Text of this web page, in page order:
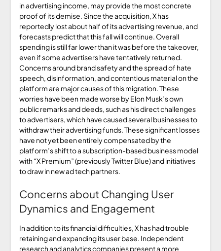
in advertising income, may provide the most concrete
proof of its demise. Since the acquisition, X has
reportedly lost about half of its advertising revenue, and
forecasts predict that this fall will continue. Overall
spending is still far lower than it was before the takeover,
even if some advertisers have tentatively returned.
Concerns around brand safety and the spread of hate
speech, disinformation, and contentious material on the
platform are major causes of this migration. These
worries have been made worse by Elon Musk’s own
public remarks and deeds, such as his direct challenges
to advertisers, which have caused several businesses to
withdraw their advertising funds. These significant losses
have not yet been entirely compensated by the
platform’s shift to a subscription-based business model
with “X Premium” (previously Twitter Blue) and initiatives
to draw in new ad tech partners.
Concerns about Changing User
Dynamics and Engagement
In addition to its financial difficulties, X has had trouble
retaining and expanding its user base. Independent
research and analytics companies present a more